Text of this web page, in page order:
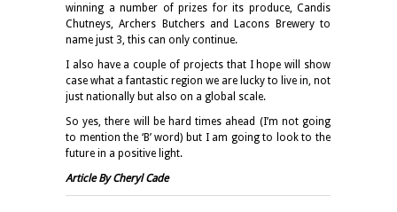
winning a number of prizes for its produce, Candis
Chutneys, Archers Butchers and Lacons Brewery to
name just 3, this can only continue.
I also have a couple of projects that I hope will show
case what a fantastic region we are lucky to live in, not
just nationally but also on a global scale.
So yes, there will be hard times ahead (I’m not going
to mention the ‘B’ word) but I am going to look to the
future in a positive light.
Article By Cheryl Cade